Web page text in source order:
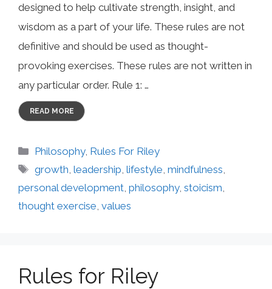
designed to help cultivate strength, insight, and
wisdom as a part of your life. These rules are not
definitive and should be used as thought-
provoking exercises. These rules are not written in
any particular order. Rule 1: …
READ MORE
Categories
Philosophy, Rules For Riley
Tags
growth ,leadership ,lifestyle ,mindfulness
personal development philosophy, stoicism
thought exercise values
Rules for Riley